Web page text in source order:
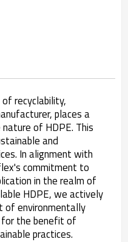
recyclability,
places a
of HDPE. This
and
In alignment with
commitment to
in the realm of
HDPE, we actively
of environmentally
for the benefit of
practices.